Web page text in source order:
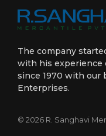
The company
with his experience
since 1970 with our
Enterprises.
© 2026 R. Sanghavi